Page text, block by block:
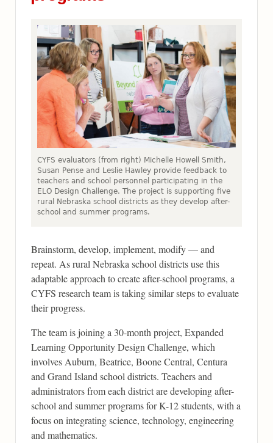
CYFS evaluators (from right) Michelle Howell Smith,
Susan Pense and Leslie Hawley provide feedback to
teachers and school personnel participating in the
ELO Design Challenge. The project is supporting five
rural Nebraska school districts as they develop after-
school and summer programs.
Brainstorm, develop, implement, modify — and
repeat. As rural Nebraska school districts use this
adaptable approach to create after-school programs, a
CYFS research team is taking similar steps to evaluate
their progress.
The team is joining a 30-month project, Expanded
Learning Opportunity Design Challenge, which
involves Auburn, Beatrice, Boone Central, Centura
and Grand Island school districts. Teachers and
administrators from each district are developing after-
school and summer programs for K-12 students, with a
focus on integrating science, technology, engineering
and mathematics.